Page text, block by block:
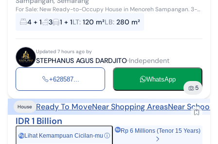
For Sale: New Ready-to-Occupy House in Menoreh Sampangan. 3-
Story House with Rooftop, Land Area 120 m2 Building Area 280 m2
Bedrooms 4+1 (1 master...
4 + 1 3 1 + 1LT: 120 m²LB: 280 m²
Updated 7 hours ago by
STEPHANUS AGUS DARDJITO Independent
+628587... WhatsApp
5
House Ready To MoveNear Shopping AreasNear Schools
IDR 1 Billion
Rp Lihat Kemampuan Cicilan-mu ⓘ
Rp 6 Millions (Tenor 15 Years)